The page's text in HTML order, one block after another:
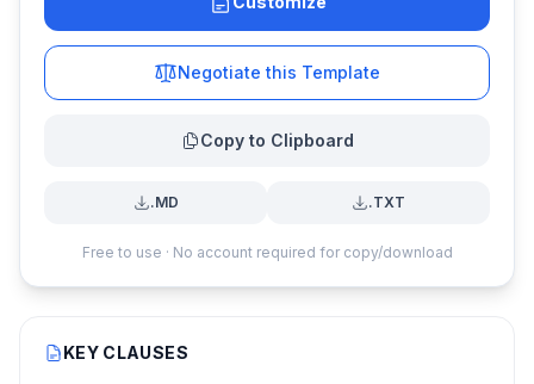
Negotiate this Template
Copy to Clipboard
.MD .TXT
Free to use · No account required for copy/download
KEY CLAUSES